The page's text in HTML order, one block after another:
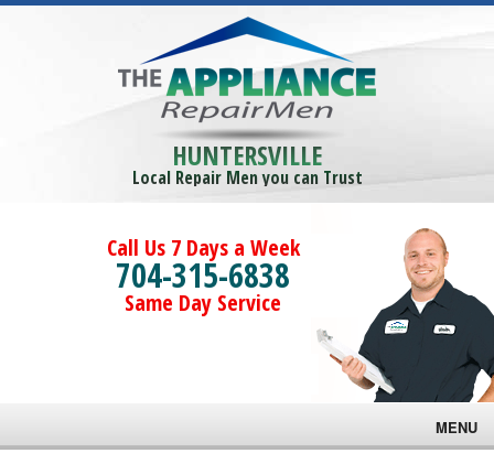
HUNTERSVILLE
Local Repair Men you can Trust
Call Us 7 Days a Week
704-315-6838
Same Day Service
MENU